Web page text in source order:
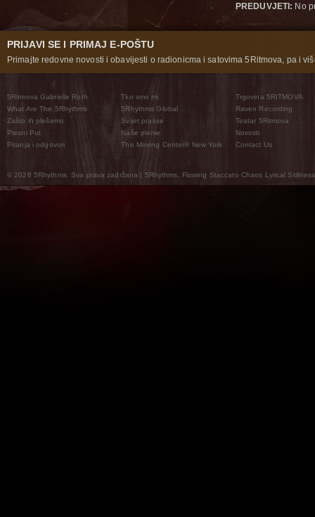
PREDUVJETI: No
PRIJAVI SE I PRIMAJ E-POŠTU
Primajte redovne novosti i obavijesti o radionicma i satovima 5Ritmova, pa i
5Ritmova Gabrielle Roth
What Are The 5Rhythms
Zašto ih plešemo
Plesni Put
Pitanja i odgovori
Tko smo mi
5Rhythms Global
Svijet prakse
Naše pleme
The Moving Center® New York
Trgovina 5RITMOVA
Raven Recording
Teatar 5Ritmova
Novosti
Contact Us
© 2026 5Rhythms. Sva prava zadržana | 5Rhythms, Flowing Staccato Chaos Lyrical